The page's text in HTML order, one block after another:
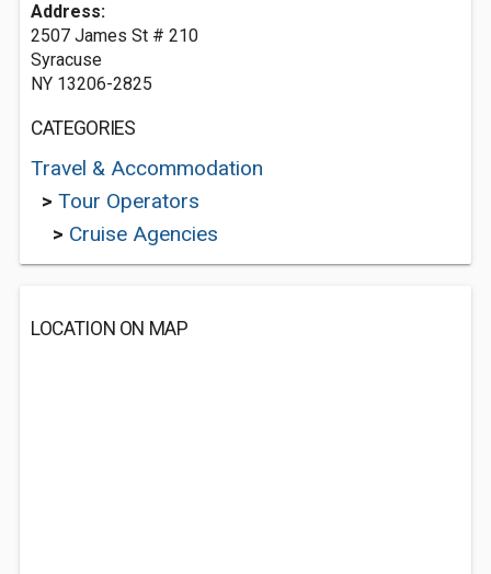
Address:
2507 James St # 210
Syracuse
NY 13206-2825
CATEGORIES
Travel & Accommodation
> Tour Operators
> Cruise Agencies
LOCATION ON MAP